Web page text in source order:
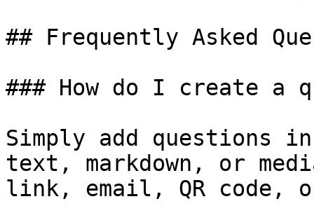
## Frequently Asked
### How do I create a
Simply add questions
text, markdown, or
link, email, QR code,